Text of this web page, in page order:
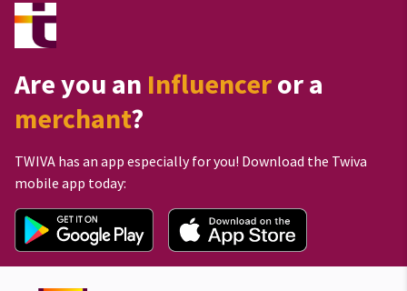
Are you an Influenceror a
merchant?
TWIVA has an app especially for you! Download the Twiva
mobile app today: